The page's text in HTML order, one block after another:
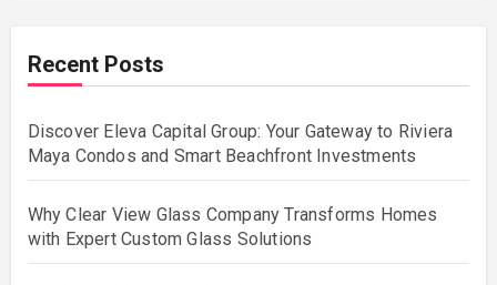
Recent Posts
Discover Eleva Capital Group: Your Gateway to Riviera
Maya Condos and Smart Beachfront Investments
Why Clear View Glass Company Transforms Homes
with Expert Custom Glass Solutions